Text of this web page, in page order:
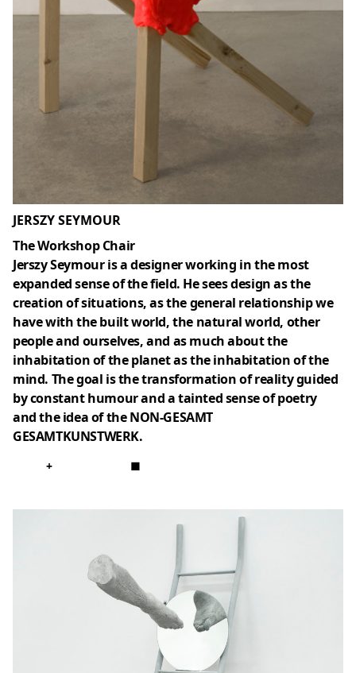
JERSZY SEYMOUR
The Workshop Chair
Jerszy Seymour is a designer working in the most
expanded sense of the field. He sees design as the
creation of situations, as the general relationship we
have with the built world, the natural world, other
people and ourselves, and as much about the
inhabitation of the planet as the inhabitation of the
mind. The goal is the transformation of reality guided
by constant humour and a tainted sense of poetry
and the idea of the NON-GESAMT
GESAMTKUNSTWERK.
+ ■